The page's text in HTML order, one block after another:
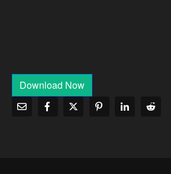
Download Now